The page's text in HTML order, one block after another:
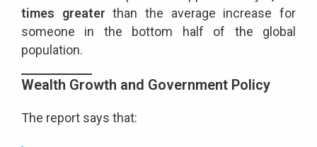
times greater than the average increase for
someone in the bottom half of the global
population.
Wealth Growth and Government Policy
The report says that: